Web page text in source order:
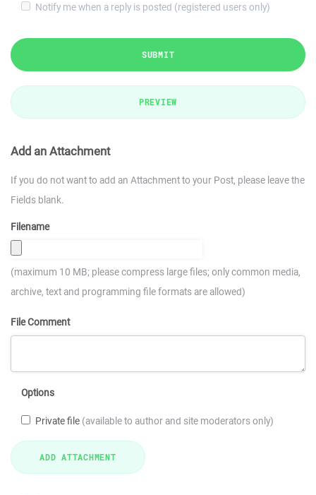
Notify me when a reply is posted (registered users only)
SUBMIT
PREVIEW
Add an Attachment
If you do not want to add an Attachment to your Post, please leave the
Fields blank.
Filename
(maximum 10 MB; please compress large files; only common media,
archive, text and programming file formats are allowed)
File Comment
Options
Private file (available to author and site moderators only)